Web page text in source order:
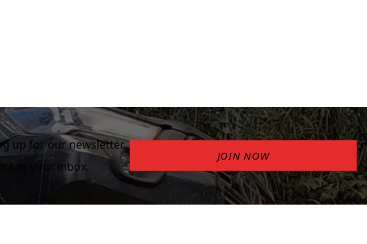
up for our newsletter.
to your inbox.
JOIN NOW